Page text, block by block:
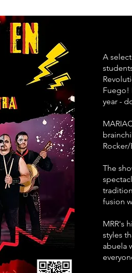
A
Fuego!
year -
The
fusion
MRR's
styles
abuela